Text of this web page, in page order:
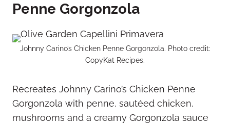
Penne Gorgonzola
Johnny Carino’s Chicken Penne Gorgonzola. Photo credit:
CopyKat Recipes.
Recreates Johnny Carino’s Chicken Penne
Gorgonzola with penne, sautéed chicken,
mushrooms and a creamy Gorgonzola sauce